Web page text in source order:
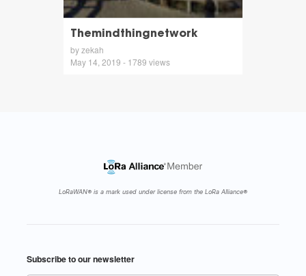
Themindthingnetwork
by zekah
May 14, 2019 - 1789 views